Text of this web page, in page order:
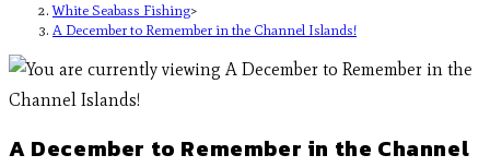
White Seabass Fishing>
A December to Remember in the Channel Islands!
A December to Remember in the Channel